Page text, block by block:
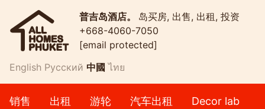
普吉岛酒店。 岛买房, 出售, 出租, 投资
+668-4060-7050
[email protected]
English Русский 中國 ไทย
销售 出租 游轮 汽车出租 Decor lab